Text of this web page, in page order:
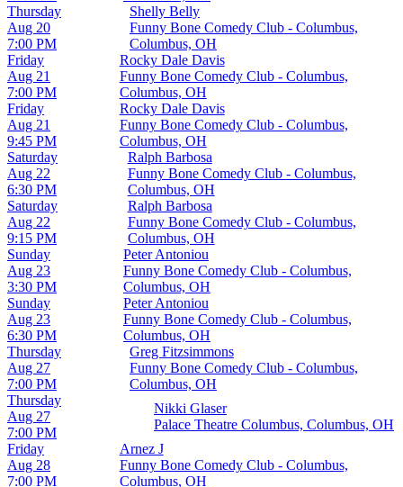
Thursday
Aug 20
7:00 PM
Shelly Belly
Funny Bone Comedy Club - Columbus,
Columbus, OH
Friday
Aug 21
7:00 PM
Rocky Dale Davis
Funny Bone Comedy Club - Columbus,
Columbus, OH
Friday
Aug 21
9:45 PM
Rocky Dale Davis
Funny Bone Comedy Club - Columbus,
Columbus, OH
Saturday
Aug 22
6:30 PM
Ralph Barbosa
Funny Bone Comedy Club - Columbus,
Columbus, OH
Saturday
Aug 22
9:15 PM
Ralph Barbosa
Funny Bone Comedy Club - Columbus,
Columbus, OH
Sunday
Aug 23
3:30 PM
Peter Antoniou
Funny Bone Comedy Club - Columbus,
Columbus, OH
Sunday
Aug 23
6:30 PM
Peter Antoniou
Funny Bone Comedy Club - Columbus,
Columbus, OH
Thursday
Aug 27
7:00 PM
Greg Fitzsimmons
Funny Bone Comedy Club - Columbus,
Columbus, OH
Thursday
Aug 27
7:00 PM
Nikki Glaser
Palace Theatre Columbus, Columbus, OH
Friday
Aug 28
7:00 PM
Arnez J
Funny Bone Comedy Club - Columbus,
Columbus, OH